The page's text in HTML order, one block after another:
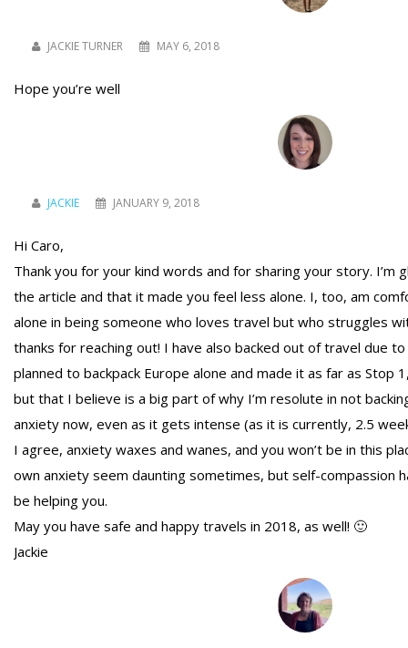
JACKIE TURNER MAY 6, 2018
Hope you’re well
JACKIE JANUARY 9, 2018
Hi Caro,
Thank you for your kind words and for sharing your story. I’m
the article and that it made you feel less alone. I, too, am
alone in being someone who loves travel but who struggles
thanks for reaching out! I have also backed out of travel due
planned to backpack Europe alone and made it as far as Stop
but that I believe is a big part of why I’m resolute in not
anxiety now, even as it gets intense (as it is currently, 2.5
I agree, anxiety waxes and wanes, and you won’t be in this
own anxiety seem daunting sometimes, but self-compassion
be helping you.
May you have safe and happy travels in 2018, as well! 🙂
Jackie